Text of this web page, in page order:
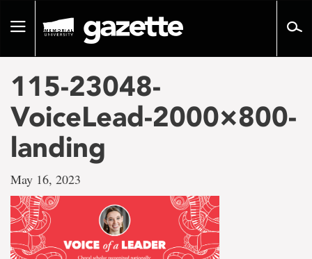
pageToggle
115-23048-
VoiceLead-2000×800-
landing
May 16, 2023